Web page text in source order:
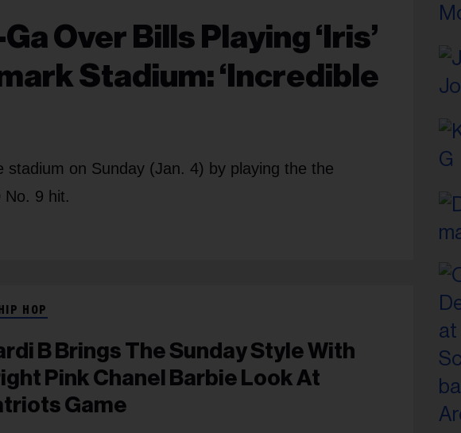
Over Bills Playing ‘Iris’
Stadium: ‘Incredible
on Sunday (Jan. 4) by playing the the
No. 9 hit.
HOP
B Brings The Sunday Style With
Pink Chanel Barbie Look At
Game